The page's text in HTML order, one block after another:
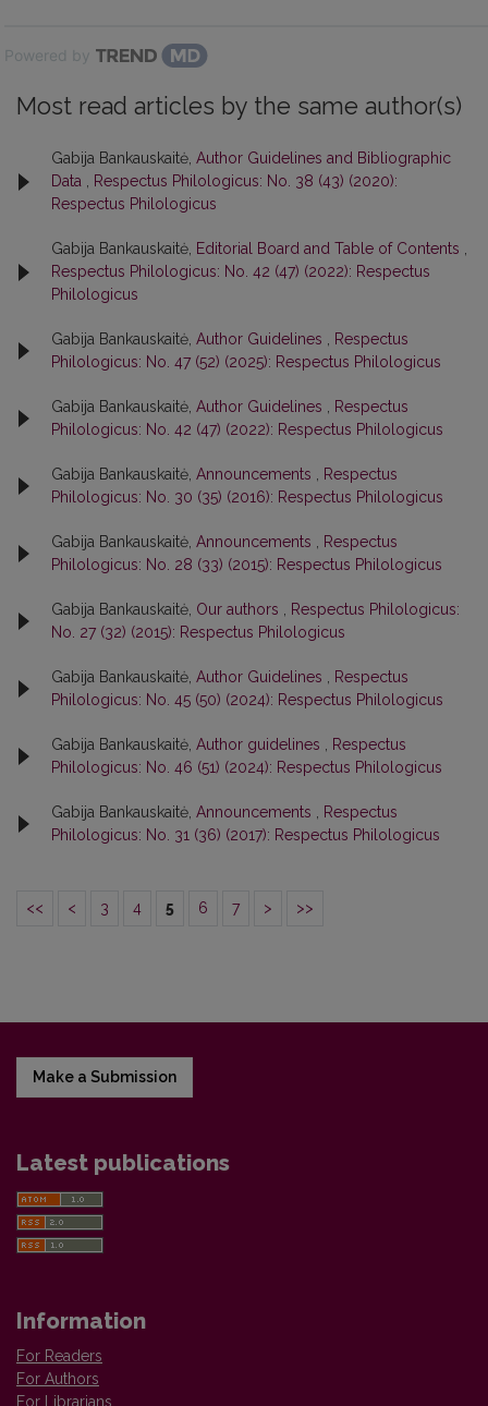
Powered by
Most read articles by the same author(s)
Gabija Bankauskaitė, Author Guidelines and Bibliographic
Data
Respectus Philologicus: No. 38 (43) (2020):
Respectus Philologicus
Gabija Bankauskaitė, Editorial Board and Table of Contents
Respectus Philologicus: No. 42 (47) (2022): Respectus
Philologicus
Gabija Bankauskaitė, Author Guidelines
Respectus
Philologicus: No. 47 (52) (2025): Respectus Philologicus
Gabija Bankauskaitė, Author Guidelines
Respectus
Philologicus: No. 42 (47) (2022): Respectus Philologicus
Gabija Bankauskaitė, Announcements
Respectus
Philologicus: No. 30 (35) (2016): Respectus Philologicus
Gabija Bankauskaitė, Announcements
Respectus
Philologicus: No. 28 (33) (2015): Respectus Philologicus
Gabija Bankauskaitė, Our authors
Respectus Philologicus:
No. 27 (32) (2015): Respectus Philologicus
Gabija Bankauskaitė, Author Guidelines
Respectus
Philologicus: No. 45 (50) (2024): Respectus Philologicus
Gabija Bankauskaitė, Author guidelines
Respectus
Philologicus: No. 46 (51) (2024): Respectus Philologicus
Gabija Bankauskaitė, Announcements
Respectus
Philologicus: No. 31 (36) (2017): Respectus Philologicus
<< < 3 4 5 6 7 > >>
Make a Submission
Latest publications
Information
For Readers
For Authors
For Librarians